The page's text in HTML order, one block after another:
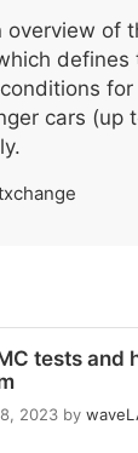
of
defines
cars (up
tests and
2023 by